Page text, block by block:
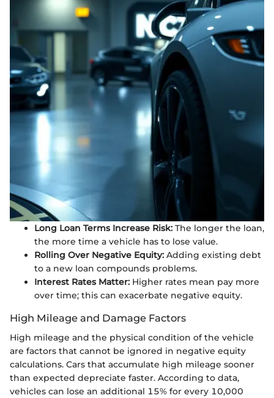
Long Loan Terms Increase Risk: The longer the loan,
the more time a vehicle has to lose value.
Rolling Over Negative Equity: Adding existing debt
to a new loan compounds problems.
Interest Rates Matter: Higher rates mean pay more
over time; this can exacerbate negative equity.
High Mileage and Damage Factors
High mileage and the physical condition of the vehicle
are factors that cannot be ignored in negative equity
calculations. Cars that accumulate high mileage sooner
than expected depreciate faster. According to data,
vehicles can lose an additional 15% for every 10,000